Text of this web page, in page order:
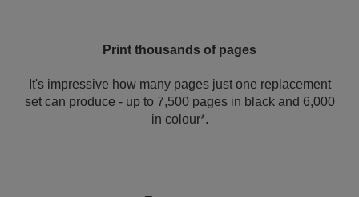
Print thousands of pages
It's impressive how many pages just one replacement
set can produce - up to 7,500 pages in black and 6,000
in colour*.